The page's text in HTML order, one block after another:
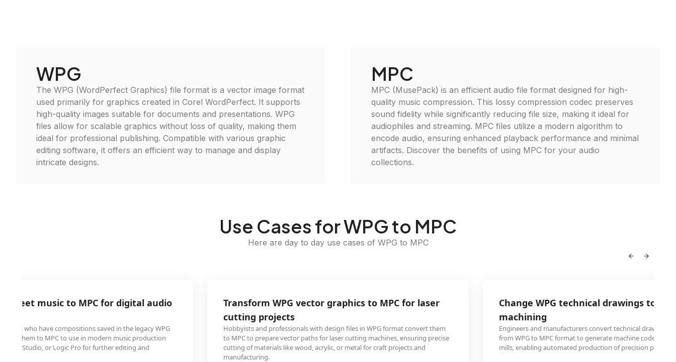
WPG
The WPG (WordPerfect Graphics) file format is a vector image format
used primarily for graphics created in Corel WordPerfect. It supports
high-quality images suitable for documents and presentations. WPG
files allow for scalable graphics without loss of quality, making them
ideal for professional publishing. Compatible with various graphic
editing software, it offers an efficient way to manage and display
intricate designs.
MPC
MPC (MusePack) is an efficient audio file format designed for high-
quality music compression. This lossy compression codec preserves
sound fidelity while significantly reducing file size, making it ideal for
audiophiles and streaming. MPC files utilize a modern algorithm to
encode audio, ensuring enhanced playback performance and minimal
artifacts. Discover the benefits of using MPC for your audio
collections.
Use Cases for WPG to MPC
Here are day to day use cases of WPG to MPC
sheet music to MPC for digital audio
who have compositions saved in the legacy WPG
them to MPC to use in modern music production
FL Studio, or Logic Pro for further editing and
Transform WPG vector graphics to MPC for laser
cutting projects
Hobbyists and professionals with design files in WPG format convert them
to MPC to prepare vector paths for laser cutting machines, ensuring precise
cutting of materials like wood, acrylic, or metal for craft projects and
manufacturing.
Change WPG technical drawings to
machining
Engineers and manufacturers convert technical drawings
from WPG to MPC format to generate machine code for
mills, enabling automated production of precision parts